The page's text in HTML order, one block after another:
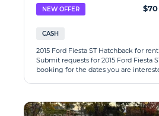
NEW OFFER $70
CASH
2015 Ford Fiesta ST Hatchback for
Submit requests for 2015 Ford Fiesta
booking for the dates you are